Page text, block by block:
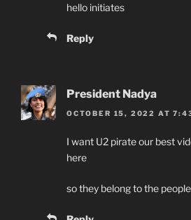
hello initiates
Reply
President Nadya
OCTOBER 15, 2022 AT
I want U2 pirate our best
here
so they belong to the